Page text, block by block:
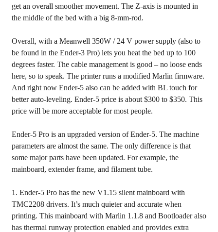
get an overall smoother movement. The Z-axis is mounted in
the middle of the bed with a big 8-mm-rod.
Overall, with a Meanwell 350W / 24 V power supply (also to
be found in the Ender-3 Pro) lets you heat the bed up to 100
degrees faster. The cable management is good – no loose ends
here, so to speak. The printer runs a modified Marlin firmware.
And right now Ender-5 also can be added with BL touch for
better auto-leveling. Ender-5 price is about $300 to $350. This
price will be more acceptable for most people.
Ender-5 Pro is an upgraded version of Ender-5. The machine
parameters are almost the same. The only difference is that
some major parts have been updated. For example, the
mainboard, extender frame, and filament tube.
1. Ender-5 Pro has the new V1.15 silent mainboard with
TMC2208 drivers. It’s much quieter and accurate when
printing. This mainboard with Marlin 1.1.8 and Bootloader also
has thermal runway protection enabled and provides extra